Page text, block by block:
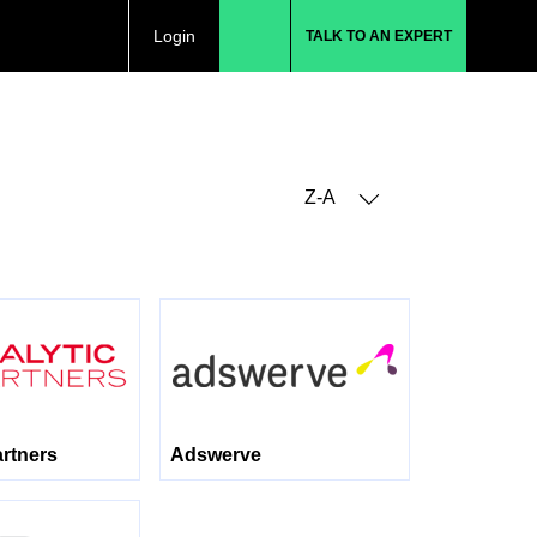
Login TALK TO AN EXPERT
Z-A
Adswerve